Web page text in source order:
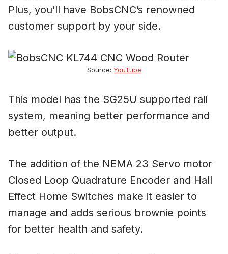
Plus, you’ll have BobsCNC’s renowned
customer support by your side.
Source: YouTube
This model has the SG25U supported rail
system, meaning better performance and
better output.
The addition of the NEMA 23 Servo motor
Closed Loop Quadrature Encoder and Hall
Effect Home Switches make it easier to
manage and adds serious brownie points
for better health and safety.